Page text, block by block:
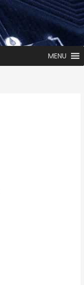
MENU